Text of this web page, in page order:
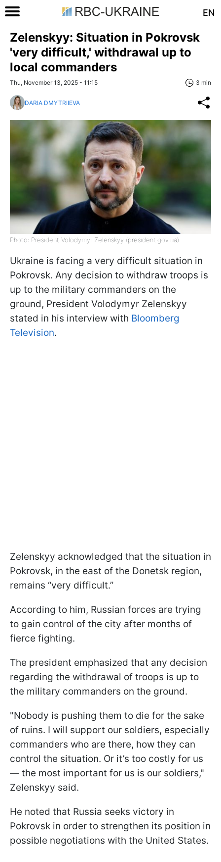
EN
Zelenskyy: Situation in Pokrovsk
'very difficult,' withdrawal up to
local commanders
Thu, November 13, 2025 - 11:15 3 min
DARIA DMYTRIIEVA
Photo: President Volodymyr Zelenskyy (president.gov.ua)
Ukraine is facing a very difficult situation in
Pokrovsk. Any decision to withdraw troops is
up to the military commanders on the
ground, President Volodymyr Zelenskyy
stated in his interview with Bloomberg
Television.
Zelenskyy acknowledged that the situation in
Pokrovsk, in the east of the Donetsk region,
remains “very difficult.”
According to him, Russian forces are trying
to gain control of the city after months of
fierce fighting.
The president emphasized that any decision
regarding the withdrawal of troops is up to
the military commanders on the ground.
"Nobody is pushing them to die for the sake
of ruins. I will support our soldiers, especially
commanders who are there, how they can
control the situation. Or it’s too costly for us
— the most important for us is our soldiers,"
Zelenskyy said.
He noted that Russia seeks victory in
Pokrovsk in order to strengthen its position in
possible negotiations with the United States.